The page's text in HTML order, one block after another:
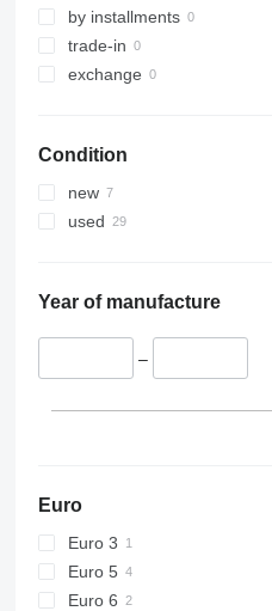
323
324
325
330
336
340
350
395
8035
CT
JS
S-Series
TM
VMT
by installments
trade-in
exchange
Condition
new
used
Year of manufacture
–
Euro
Euro 3
Euro 5
Euro 6